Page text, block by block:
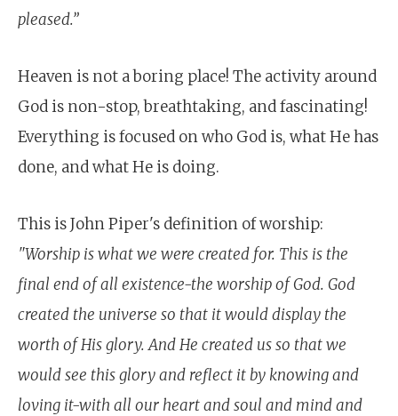
pleased.”
Heaven is not a boring place! The activity around
God is non-stop, breathtaking, and fascinating!
Everything is focused on who God is, what He has
done, and what He is doing.
This is John Piper's definition of worship:
"Worship is what we were created for. This is the
final end of all existence-the worship of God. God
created the universe so that it would display the
worth of His glory. And He created us so that we
would see this glory and reflect it by knowing and
loving it-with all our heart and soul and mind and